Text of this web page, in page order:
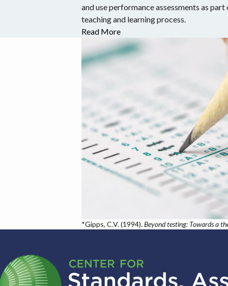
and use performance assessments as part
teaching and learning process.
Read More
*Gipps, C.V. (1994).Beyond testing: Towards a